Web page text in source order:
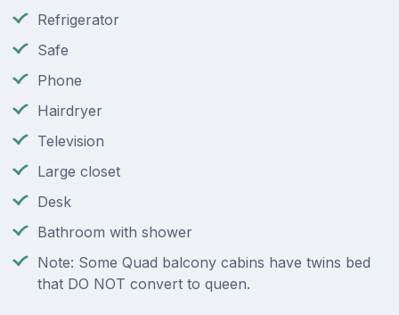
Refrigerator
Safe
Phone
Hairdryer
Television
Large closet
Desk
Bathroom with shower
Note: Some Quad balcony cabins have twins bed
that DO NOT convert to queen.